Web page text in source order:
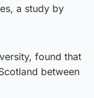
a study by
found that
between